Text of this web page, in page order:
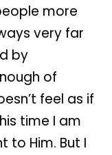
more
very far
by
of
feel as if
time I am
to Him. But I